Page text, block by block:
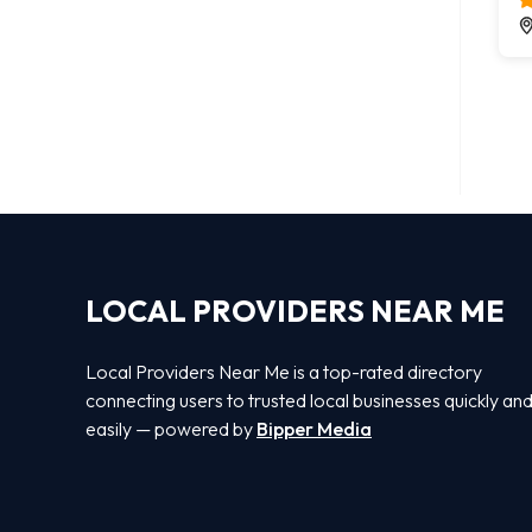
LOCAL PROVIDERS NEAR ME
Local Providers Near Me is a top-rated directory
connecting users to trusted local businesses quickly and
easily — powered by Bipper Media